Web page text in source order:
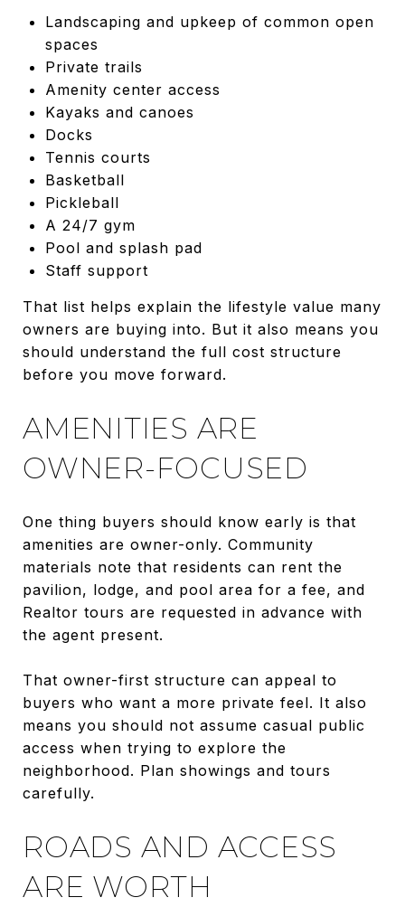
Landscaping and upkeep of common open
spaces
Private trails
Amenity center access
Kayaks and canoes
Docks
Tennis courts
Basketball
Pickleball
A 24/7 gym
Pool and splash pad
Staff support
That list helps explain the lifestyle value many
owners are buying into. But it also means you
should understand the full cost structure
before you move forward.
AMENITIES ARE
OWNER-FOCUSED
One thing buyers should know early is that
amenities are owner-only. Community
materials note that residents can rent the
pavilion, lodge, and pool area for a fee, and
Realtor tours are requested in advance with
the agent present.
That owner-first structure can appeal to
buyers who want a more private feel. It also
means you should not assume casual public
access when trying to explore the
neighborhood. Plan showings and tours
carefully.
ROADS AND ACCESS
ARE WORTH